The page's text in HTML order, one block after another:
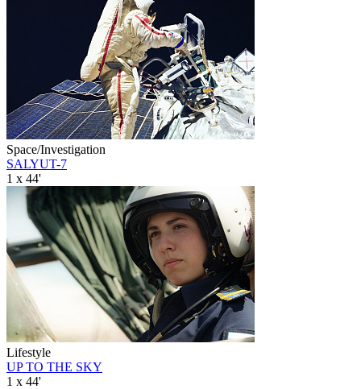
Space/Investigation
SALYUT-7
1 x 44'
Lifestyle
UP TO THE SKY
1 x 44'